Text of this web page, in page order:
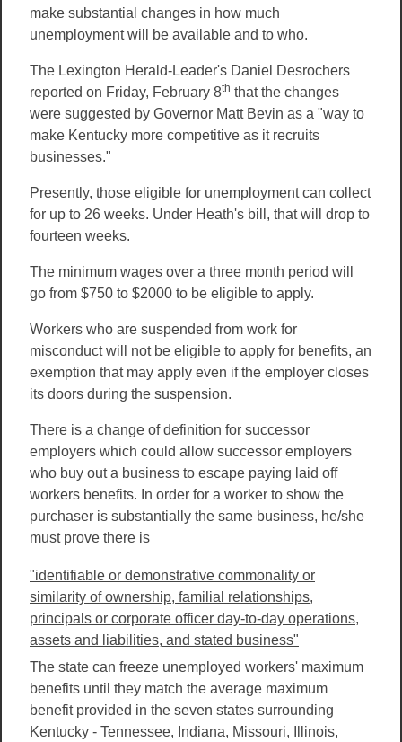
make substantial changes in how much
unemployment will be available and to who.
The Lexington Herald-Leader's Daniel Desrochers
reported on Friday, February 8th that the changes
were suggested by Governor Matt Bevin as a "way to
make Kentucky more competitive as it recruits
businesses."
Presently, those eligible for unemployment can collect
for up to 26 weeks. Under Heath's bill, that will drop to
fourteen weeks.
The minimum wages over a three month period will
go from $750 to $2000 to be eligible to apply.
Workers who are suspended from work for
misconduct will not be eligible to apply for benefits, an
exemption that may apply even if the employer closes
its doors during the suspension.
There is a change of definition for successor
employers which could allow successor employers
who buy out a business to escape paying laid off
workers benefits. In order for a worker to show the
purchaser is substantially the same business, he/she
must prove there is
"identifiable or demonstrative commonality or
similarity of ownership, familial relationships,
principals or corporate officer day-to-day operations,
assets and liabilities, and stated business"
The state can freeze unemployed workers' maximum
benefits until they match the average maximum
benefit provided in the seven states surrounding
Kentucky - Tennessee, Indiana, Missouri, Illinois,